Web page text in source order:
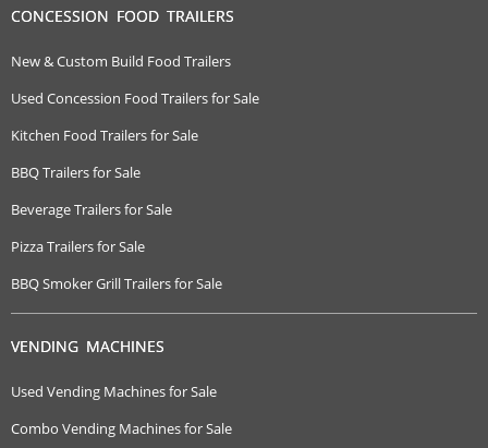
CONCESSION FOOD TRAILERS
New & Custom Build Food Trailers
Used Concession Food Trailers for Sale
Kitchen Food Trailers for Sale
BBQ Trailers for Sale
Beverage Trailers for Sale
Pizza Trailers for Sale
BBQ Smoker Grill Trailers for Sale
VENDING MACHINES
Used Vending Machines for Sale
Combo Vending Machines for Sale